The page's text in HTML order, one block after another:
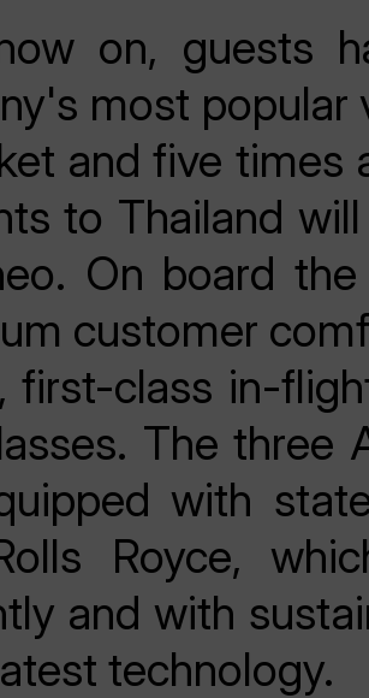
on, guests
most popular
and five times
to Thailand
On board
customer
first-class in-
The
with
Royce,
and with
technology.